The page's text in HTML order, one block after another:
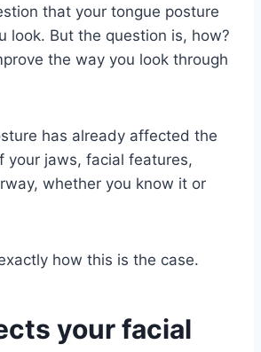
that your tongue posture
look. But the question is, how?
the way you look through
has already affected the
your jaws, facial features,
whether you know it or
how this is the case.
your facial